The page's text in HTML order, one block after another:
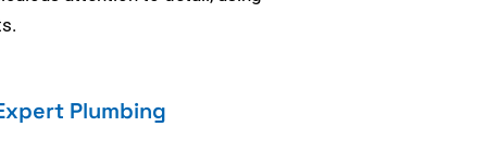
Plumbing